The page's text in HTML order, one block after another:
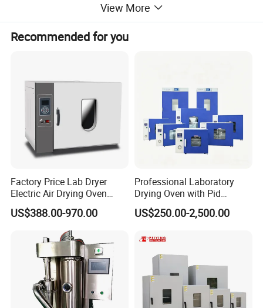
View More
Recommended for you
Factory Price Lab Dryer
Electric Air Drying Oven
Industrial Electric Dry Oven
US$388.00-970.00
Professional Laboratory
Drying Oven with Pid
Control for Scientific
Research - CE Certified 16L
620L 1000L
US$250.00-2,500.00